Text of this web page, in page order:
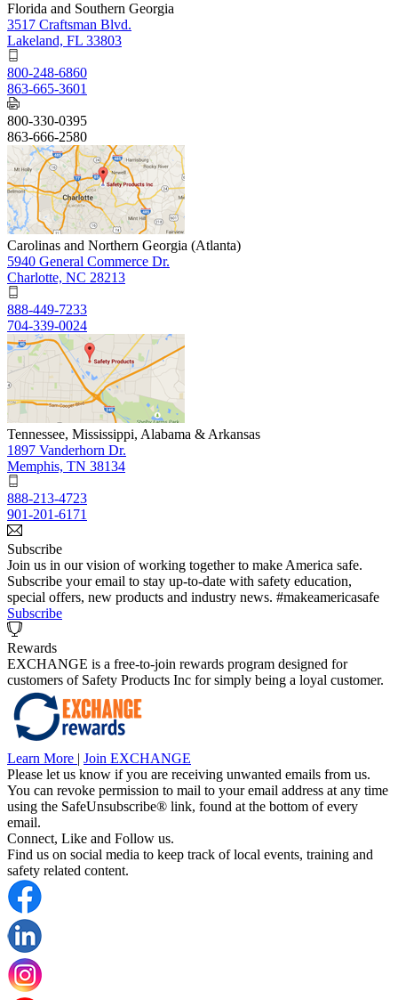
Florida and Southern Georgia
3517 Craftsman Blvd.
Lakeland, FL 33803
800-248-6860
863-665-3601
800-330-0395
863-666-2580
Carolinas and Northern Georgia (Atlanta)
5940 General Commerce Dr.
Charlotte, NC 28213
888-449-7233
704-339-0024
Tennessee, Mississippi, Alabama & Arkansas
1897 Vanderhorn Dr.
Memphis, TN 38134
888-213-4723
901-201-6171
Subscribe
Join us in our vision of working together to make America safe.
Subscribe your email to stay up-to-date with safety education,
special offers, new products and industry news. #makeamericasafe
Subscribe
Rewards
EXCHANGE is a free-to-join rewards program designed for
customers of Safety Products Inc for simply being a loyal customer.
Learn More | Join EXCHANGE
Please let us know if you are receiving unwanted emails from us.
You can revoke permission to mail to your email address at any time
using the SafeUnsubscribe® link, found at the bottom of every
email.
Connect, Like and Follow us.
Find us on social media to keep track of local events, training and
safety related content.